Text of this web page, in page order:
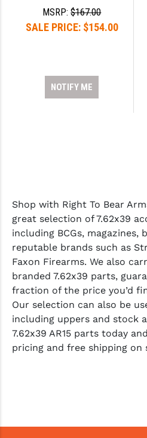
MSRP:$167.00
SALE PRICE: $154.00
NOTIFY ME
Shop with Right To Bear
great selection of 7.62x39
including BCGs, magazines,
reputable brands such as
Faxon Firearms. We also
branded 7.62x39 parts,
fraction of the price you’d
Our selection can also be
including uppers and stock
7.62x39 AR15 parts today
pricing and free shipping on